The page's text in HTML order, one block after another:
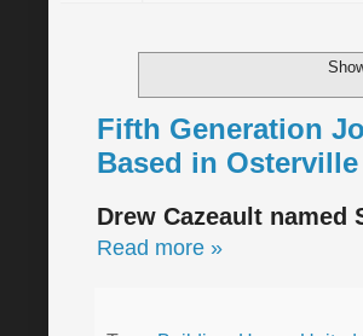
Fifth Generation
Based in
Drew Cazeault named
Read more »